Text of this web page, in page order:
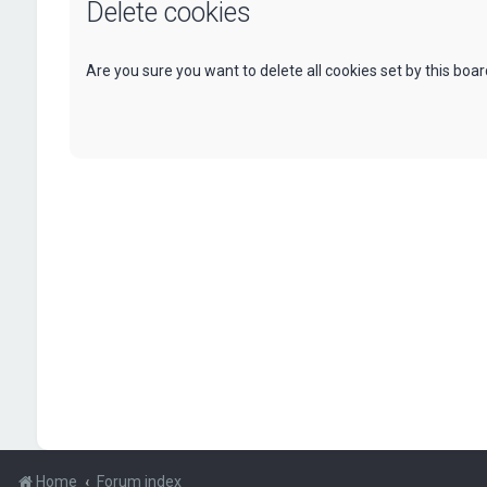
Delete cookies
Are you sure you want to delete all cookies set by this
Home Forum index